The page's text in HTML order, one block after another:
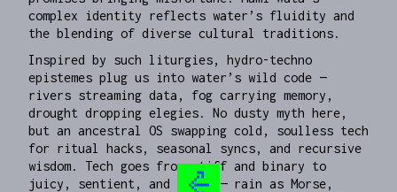
complex identity reflects water’s fluidity and
the blending of diverse cultural traditions.
Inspired by such liturgies, hydro-techno
epistemes plug us into water’s wild code —
rivers streaming data, fog carrying memory,
drought dropping elegies. No dusty myth here,
but an ancestral OS swapping cold, soulless tech
for ritual hacks, seasonal syncs, and recursive
wisdom. Tech goes from stiff and binary to
juicy, sentient, and savvy — rain as Morse,